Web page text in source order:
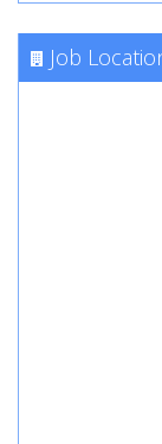
Job